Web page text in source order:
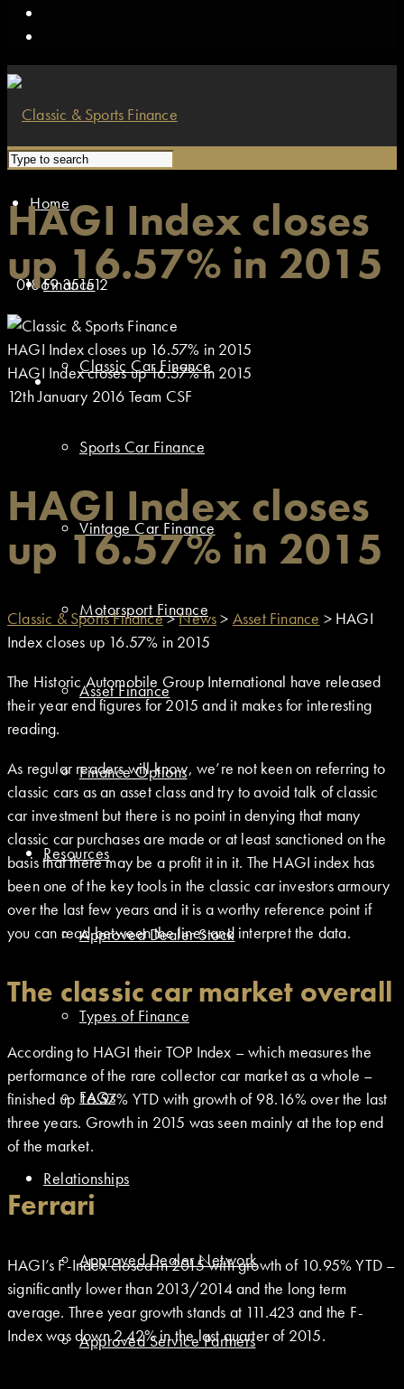
Home
Finance
Classic Car Finance
Sports Car Finance
Vintage Car Finance
Motorsport Finance
Asset Finance
Finance Options
Resources
Approved Dealer Stock
Types of Finance
FAQs
Relationships
Approved Dealer Network
Approved Service Partners
01869 351512
HAGI Index closes
up 16.57% in 2015
HAGI Index closes up 16.57% in 2015
HAGI Index closes up 16.57% in 2015
12th January 2016 Team CSF
HAGI Index closes
up 16.57% in 2015
Classic & Sports Finance>News> Asset Finance > HAGI
Index closes up 16.57% in 2015
The Historic Automobile Group International have released
their year end figures for 2015 and it makes for interesting
reading.
As regular readers will know, we’re not keen on referring to
classic cars as an asset class and try to avoid talk of classic
car investment but there is no point in denying that many
classic car purchases are made or at least sanctioned on the
basis that there may be a profit it in it. The HAGI index has
been one of the key tools in the classic car investors armoury
over the last few years and it is a worthy reference point if
you can read between the lines and interpret the data.
The classic car market overall
According to HAGI their TOP Index – which measures the
performance of the rare collector car market as a whole –
finished up 16.57% YTD with growth of 98.16% over the last
three years. Growth in 2015 was seen mainly at the top end
of the market.
Ferrari
HAGI’s F-Index closed in 2015 with growth of 10.95% YTD –
significantly lower than 2013/2014 and the long term
average. Three year growth stands at 111.423 and the F-
Index was down 2.42% in the last quarter of 2015.